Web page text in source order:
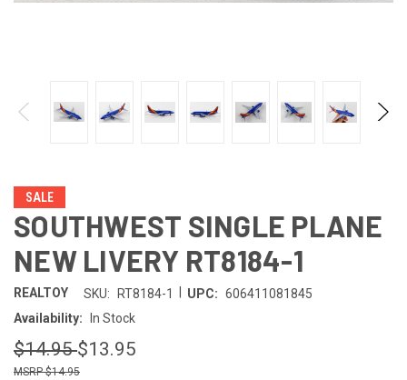
SALE
SOUTHWEST SINGLE PLANE
NEW LIVERY RT8184-1
REALTOY SKU: RT8184-1 UPC: 606411081845
Availability:
In Stock
$14.95$13.95
$14.95